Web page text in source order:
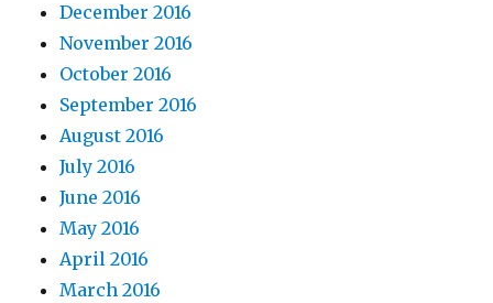
December 2016
November 2016
October 2016
September 2016
August 2016
July 2016
June 2016
May 2016
April 2016
March 2016